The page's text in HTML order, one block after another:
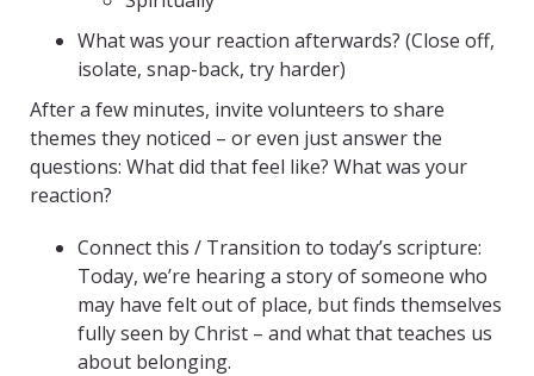
What was your reaction afterwards? (Close off,
isolate, snap-back, try harder)
After a few minutes, invite volunteers to share
themes they noticed – or even just answer the
questions: What did that feel like? What was your
reaction?
Connect this / Transition to today’s scripture:
Today, we’re hearing a story of someone who
may have felt out of place, but finds themselves
fully seen by Christ – and what that teaches us
about belonging.